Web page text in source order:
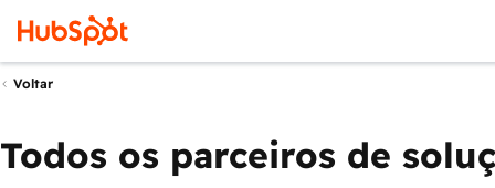
Voltar
Todos os parceiros de